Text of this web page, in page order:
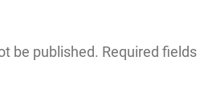
be published. Required fields